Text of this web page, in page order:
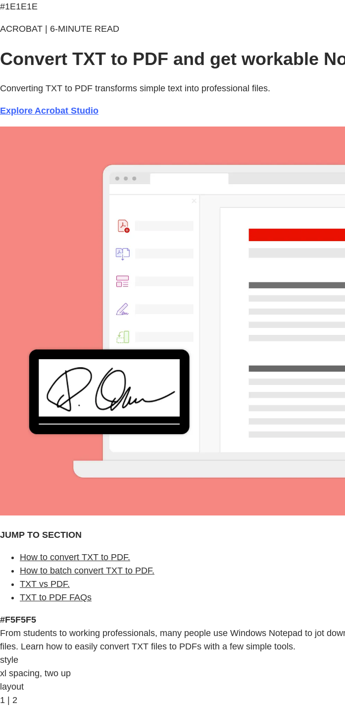
#1E1E1E
ACROBAT | 6-MINUTE READ
Convert TXT to PDF and get workable
Converting TXT to PDF transforms simple text into professional files.
Explore Acrobat Studio
JUMP TO SECTION
How to convert TXT to PDF.
How to batch convert TXT to PDF.
TXT vs PDF.
TXT to PDF FAQs
#F5F5F5
From students to working professionals, many people use Windows Notepad to jot
files. Learn how to easily convert TXT files to PDFs with a few simple tools.
style
xl spacing, two up
layout
1 | 2